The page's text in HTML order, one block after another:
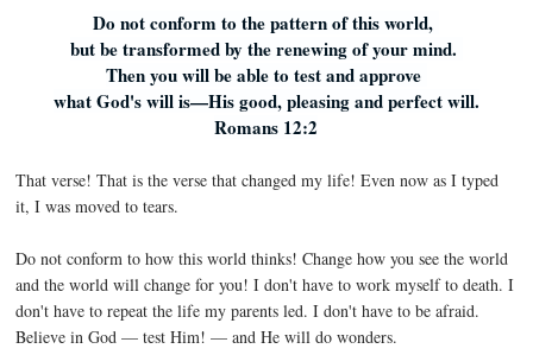
Do not conform to the pattern of this world,
but be transformed by the renewing of your mind.
Then you will be able to test and approve
what God's will is—His good, pleasing and perfect will.
Romans 12:2
That verse! That is the verse that changed my life! Even now as I typed
it, I was moved to tears.
Do not conform to how this world thinks! Change how you see the world
and the world will change for you! I don't have to work myself to death. I
don't have to repeat the life my parents led. I don't have to be afraid.
Believe in God — test Him! — and He will do wonders.